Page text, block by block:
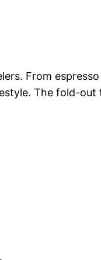
From
The fold-out